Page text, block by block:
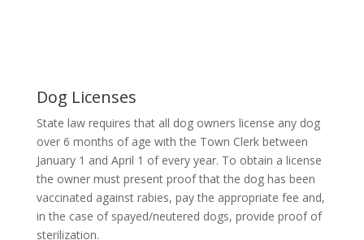
Dog Licenses
State law requires that all dog owners license any dog
over 6 months of age with the Town Clerk between
January 1 and April 1 of every year. To obtain a license
the owner must present proof that the dog has been
vaccinated against rabies, pay the appropriate fee and,
in the case of spayed/neutered dogs, provide proof of
sterilization.